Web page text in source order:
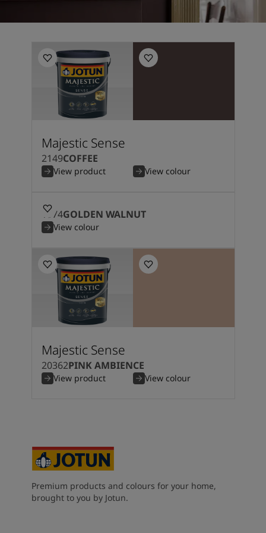
Majestic Sense
2149COFFEE
View product View colour
1974GOLDEN WALNUT
View colour
Majestic Sense
20362PINK AMBIENCE
View product View colour
Premium products and colours for your home,
brought to you by Jotun.